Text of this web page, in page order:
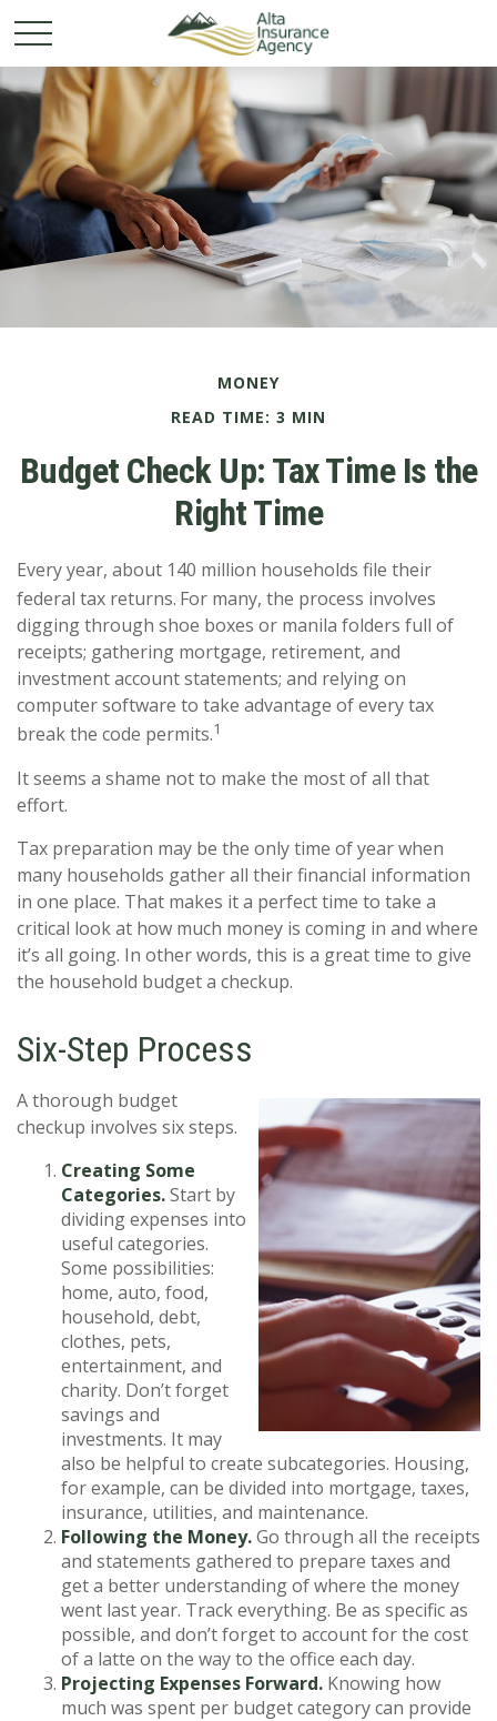
MONEY
READ TIME: 3 MIN
Budget Check Up: Tax Time Is the
Right Time
Every year, about 140 million households file their
federal tax returns. For many, the process involves
digging through shoe boxes or manila folders full of
receipts; gathering mortgage, retirement, and
investment account statements; and relying on
computer software to take advantage of every tax
break the code permits.1
It seems a shame not to make the most of all that
effort.
Tax preparation may be the only time of year when
many households gather all their financial information
in one place. That makes it a perfect time to take a
critical look at how much money is coming in and where
it’s all going. In other words, this is a great time to give
the household budget a checkup.
Six-Step Process
A thorough budget
checkup involves six steps.
Creating Some
Categories.Start by
dividing expenses into
useful categories.
Some possibilities:
home, auto, food,
household, debt,
clothes, pets,
entertainment, and
charity. Don’t forget
savings and
investments. It may
also be helpful to create subcategories. Housing,
for example, can be divided into mortgage, taxes,
insurance, utilities, and maintenance.
Following the Money.Go through all the receipts
and statements gathered to prepare taxes and
get a better understanding of where the money
went last year. Track everything. Be as specific as
possible, and don’t forget to account for the cost
of a latte on the way to the office each day.
Projecting Expenses Forward. Knowing how
much was spent per budget category can provide